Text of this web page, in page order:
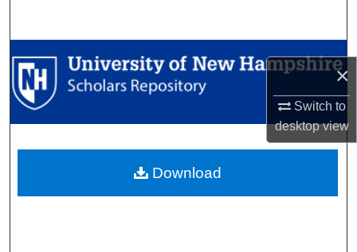
×
Switch to
desktopview
Browse Collections
My Account
Digital Commons Network™
Download